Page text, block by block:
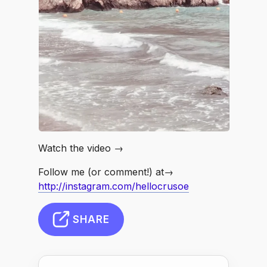
Watch the video →
Follow me (or comment!) at→
http://instagram.com/hellocrusoe
SHARE